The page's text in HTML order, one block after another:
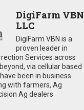
DigiFarm VBN
LLC
DigiFarm VBN is a
proven leader in
Services across
via cellular based
been in business
with farmers, Ag
Ag dealers